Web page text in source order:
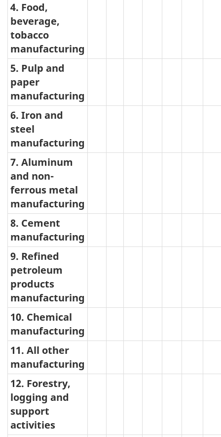
4. Food,
beverage,
tobacco
manufacturing
5. Pulp and
paper
manufacturing
6. Iron and
steel
manufacturing
7. Aluminum
and non-
ferrous metal
manufacturing
8. Cement
manufacturing
9. Refined
petroleum
products
manufacturing
10. Chemical
manufacturing
11. All other
manufacturing
12. Forestry,
logging and
support
activities